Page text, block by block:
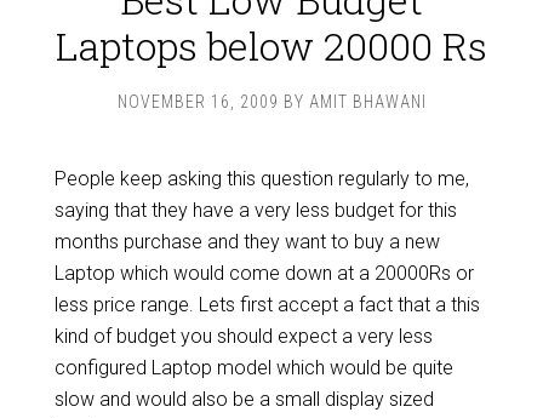
Laptops below 20000 Rs
NOVEMBER 16, 2009 BY AMIT BHAWANI
People keep asking this question regularly to me,
saying that they have a very less budget for this
months purchase and they want to buy a new
Laptop which would come down at a 20000Rs or
less price range. Lets first accept a fact that a this
kind of budget you should expect a very less
configured Laptop model which would be quite
slow and would also be a small display sized